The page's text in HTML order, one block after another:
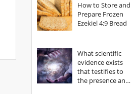
How to Store and
Prepare Frozen
Ezekiel 4:9 Bread
What scientific
evidence exists
that testifies to
the presence and